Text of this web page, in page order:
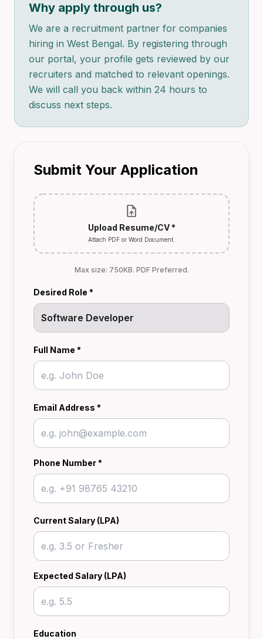
Why apply through us?
We are a recruitment partner for companies
hiring in West Bengal. By registering through
our portal, your profile gets reviewed by our
recruiters and matched to relevant openings.
We will call you back within 24 hours to
discuss next steps.
Submit Your Application
upload_file
Upload Resume/CV *
Attach PDF or Word Document.
Max size: 750KB. PDF Preferred.
Desired Role *
Full Name *
Email Address *
Phone Number *
Current Salary (LPA)
Expected Salary (LPA)
Education